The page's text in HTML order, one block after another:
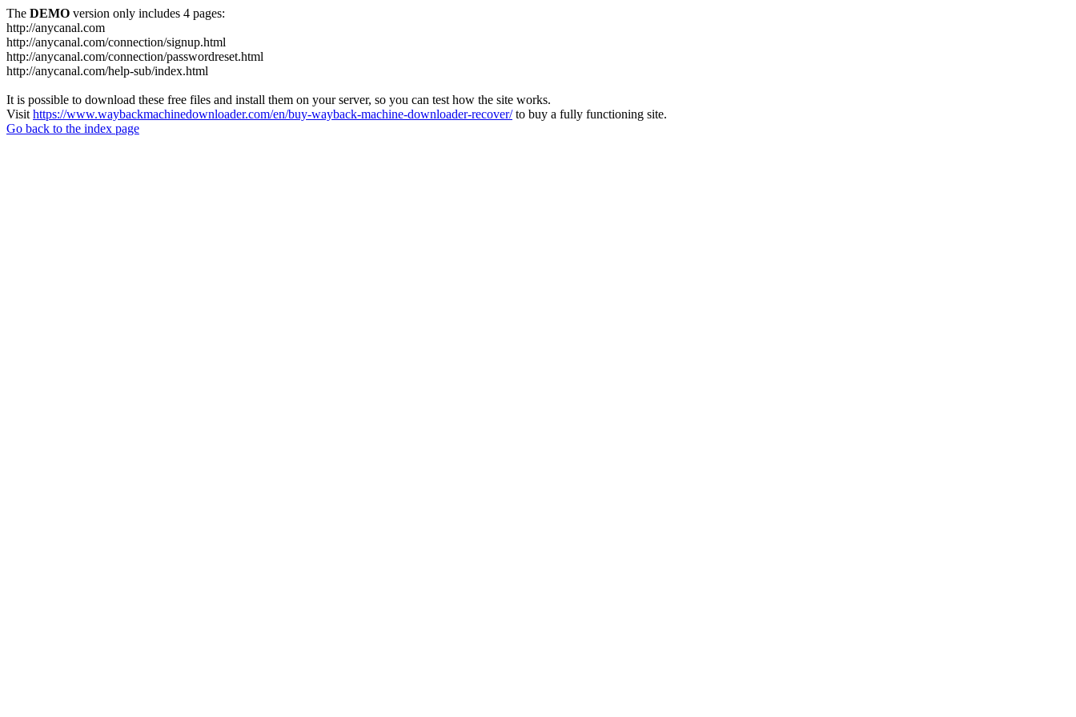
The DEMO version only includes 4 pages:
http://anycanal.com
http://anycanal.com/connection/signup.html
http://anycanal.com/connection/passwordreset.html
http://anycanal.com/help-sub/index.html
It is possible to download these free files and install them on your server, so you can test how the site works.
Visit https://www.waybackmachinedownloader.com/en/buy-wayback-machine-downloader-recover/to buy a fully functioning site.
Go back to the index page